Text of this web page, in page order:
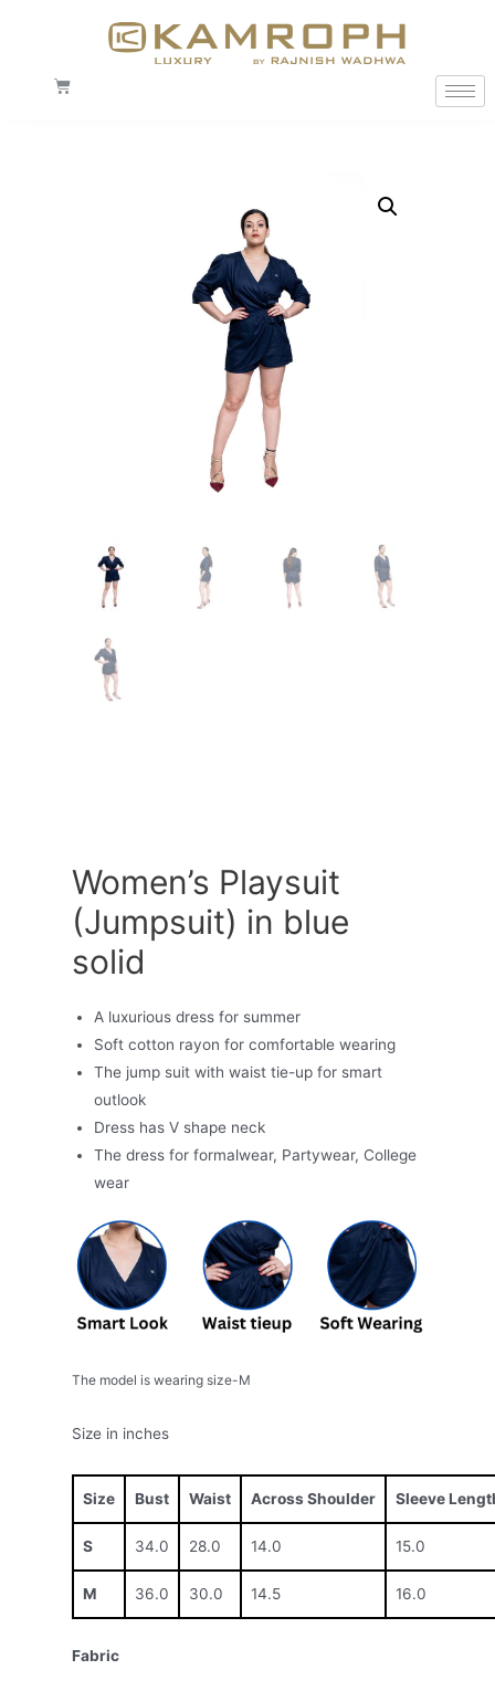
Women’s Playsuit
(Jumpsuit) in blue
solid
A luxurious dress for summer
Soft cotton rayon for comfortable wearing
The jump suit with waist tie-up for smart
outlook
Dress has V shape neck
The dress for formalwear, Partywear, College
wear
The model is wearing size-M
Size in inches
Size Bust Waist Across Shoulder Sleeve
S 34.0 28.0 14.0 15.0
M 36.0 30.0 14.5 16.0
Fabric